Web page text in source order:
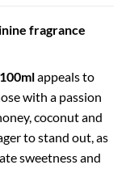
fragrance
appeals to
with a passion
coconut and
to stand out, as
sweetness and